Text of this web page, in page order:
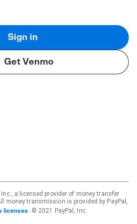
Sign in
Get Venmo
a licensed provider of money transfer
money transmission is provided by PayPal,
licenses . © 2021 PayPal, Inc.